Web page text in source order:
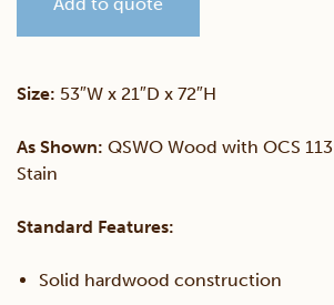
Sliding
Size: 53″W x 21″D x 72″H
As Shown: QSWO Wood with OCS
Stain
Standard Features:
Solid hardwood construction